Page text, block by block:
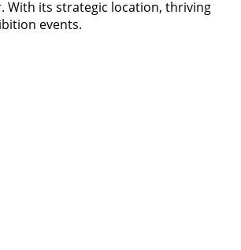
With its strategic location, thriving
events.